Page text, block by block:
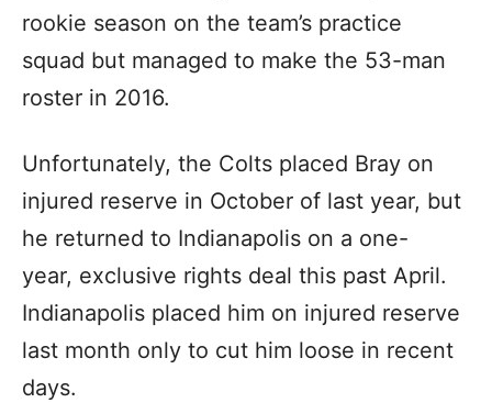
rookie season on the team’s practice
squad but managed to make the 53-man
roster in 2016.
Unfortunately, the Colts placed Bray on
injured reserve in October of last year, but
he returned to Indianapolis on a one-
year, exclusive rights deal this past April.
Indianapolis placed him on injured reserve
last month only to cut him loose in recent
days.